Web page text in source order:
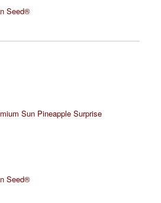
Seed®
Sun Pineapple Surprise
Seed®